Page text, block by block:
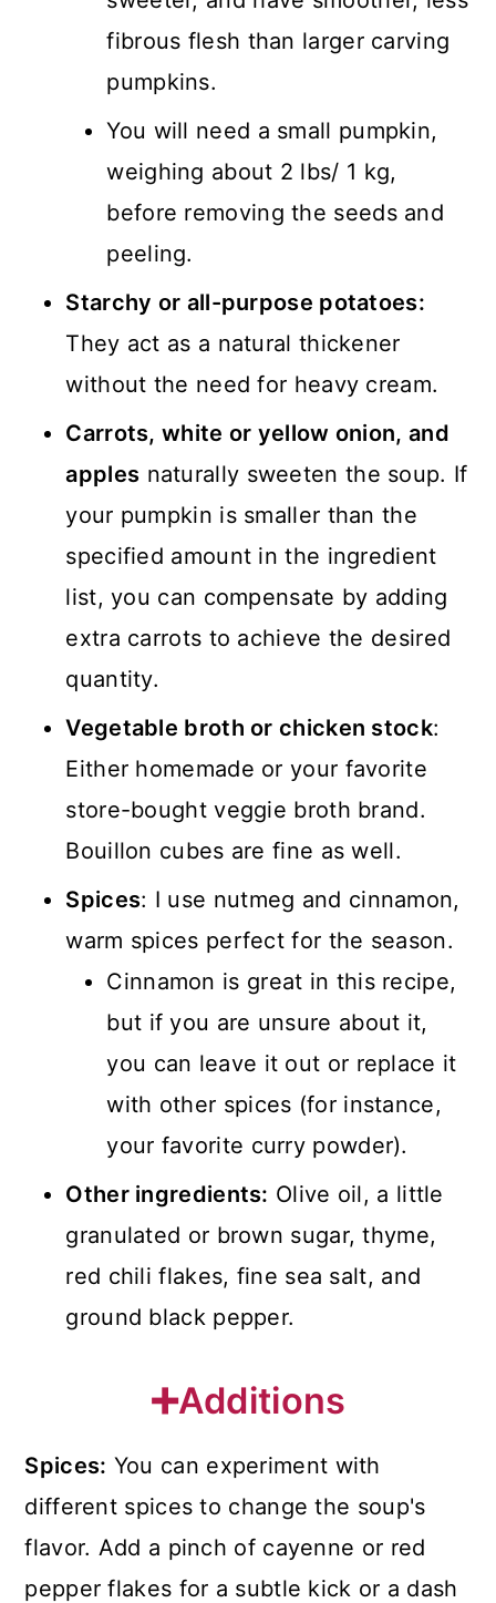
fibrous flesh than larger carving
pumpkins.
You will need a small pumpkin,
weighing about 2 lbs/ 1 kg,
before removing the seeds and
peeling.
Starchy or all-purpose potatoes:
They act as a natural thickener
without the need for heavy cream.
Carrots, white or yellow onion, and
apples naturally sweeten the soup. If
your pumpkin is smaller than the
specified amount in the ingredient
list, you can compensate by adding
extra carrots to achieve the desired
quantity.
Vegetable broth or chicken stock:
Either homemade or your favorite
store-bought veggie broth brand.
Bouillon cubes are fine as well.
Spices: I use nutmeg and cinnamon,
warm spices perfect for the season.
Cinnamon is great in this recipe,
but if you are unsure about it,
you can leave it out or replace it
with other spices (for instance,
your favorite curry powder).
Other ingredients: Olive oil, a little
granulated or brown sugar, thyme,
red chili flakes, fine sea salt, and
ground black pepper.
➕Additions
Spices: You can experiment with
different spices to change the soup's
flavor. Add a pinch of cayenne or red
pepper flakes for a subtle kick or a dash